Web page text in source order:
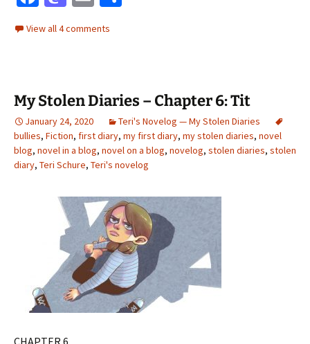
ce
b
k
to
n
m
ai
View all 4 comments
My Stolen Diaries – Chapter 6: Tit
January 24, 2020
Teri's Novelog — My Stolen Diaries
bullies, Fiction, first diary, my first diary, my stolen diaries, novel
blog, novel in a blog, novel on a blog, novelog, stolen diaries, stolen
diary, Teri Schure, Teri's novelog
CHAPTER 6